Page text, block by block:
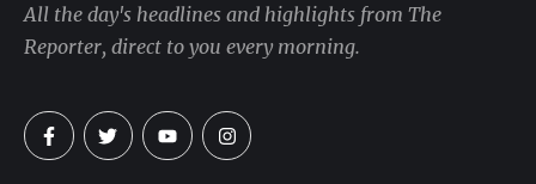
All the day's headlines and highlights from The
Reporter, direct to you every morning.